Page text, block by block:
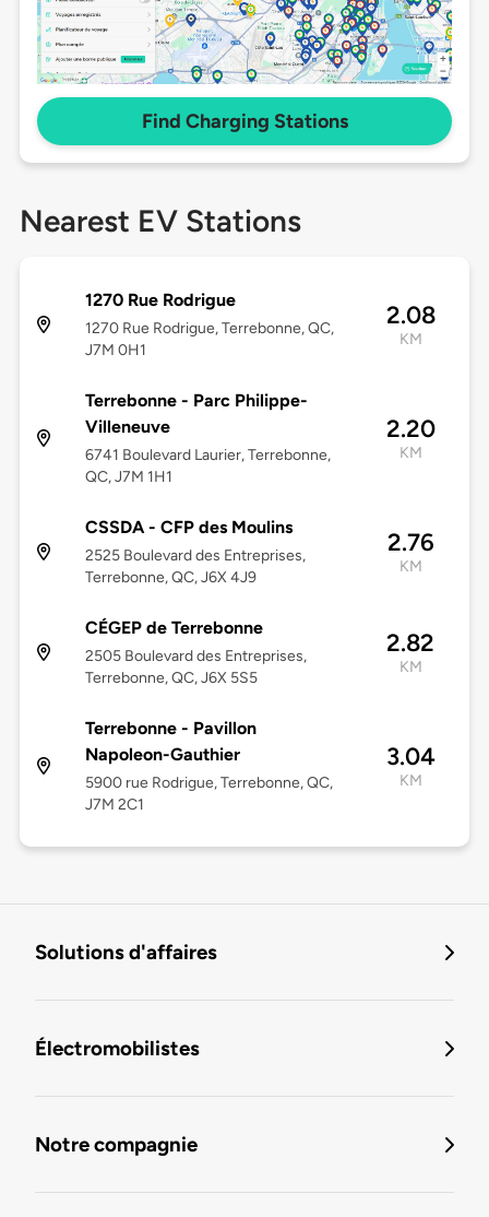
Find Charging Stations
Nearest EV Stations
1270 Rue Rodrigue
1270 Rue Rodrigue, Terrebonne, QC,
J7M 0H1
2.08
KM
Terrebonne - Parc Philippe-
Villeneuve
6741 Boulevard Laurier, Terrebonne,
QC, J7M 1H1
2.20
KM
CSSDA - CFP des Moulins
2525 Boulevard des Entreprises,
Terrebonne, QC, J6X 4J9
2.76
KM
CÉGEP de Terrebonne
2505 Boulevard des Entreprises,
Terrebonne, QC, J6X 5S5
2.82
KM
Terrebonne - Pavillon
Napoleon-Gauthier
5900 rue Rodrigue, Terrebonne, QC,
J7M 2C1
3.04
KM
Solutions d'affaires
Électromobilistes
Notre compagnie